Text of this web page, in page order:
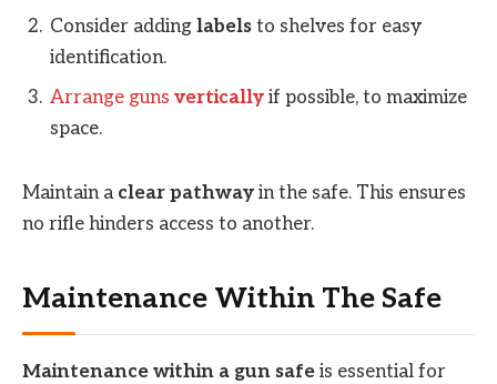
Consider adding labels to shelves for easy
identification.
Arrange guns vertically if possible, to maximize
space.
Maintain a clear pathway in the safe. This ensures
no rifle hinders access to another.
Maintenance Within The Safe
Maintenance within a gun safe is essential for